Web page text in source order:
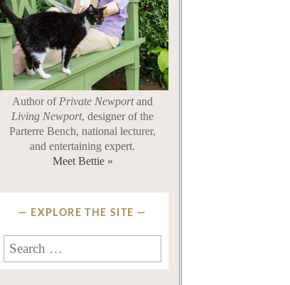
Author of Private Newportand
Living Newport, designer of the
Parterre Bench, national lecturer,
and entertaining expert.
Meet Bettie »
EXPLORE THE SITE
Search
for: